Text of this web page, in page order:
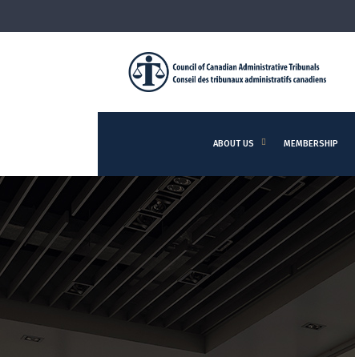
ABOUT US MEMBERSHIP